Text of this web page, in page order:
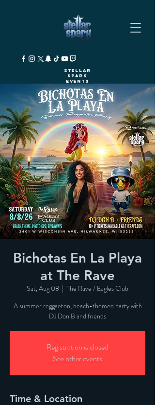
Stellar
Spark
Events
Bichotas En La Playa
at The Rave
Sat, Aug 08
  |
The Rave / Eagles Club
A summer reggaeton, beach-themed party with
DJ Don B and friends
Registration is closed
See other events
Time & Location